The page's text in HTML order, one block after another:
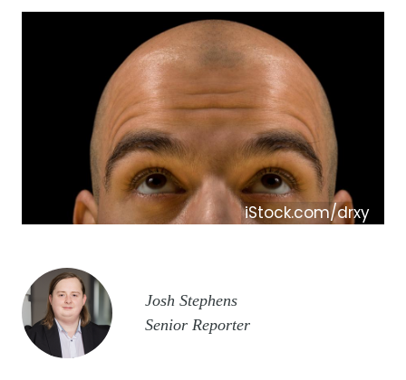
iStock.com/drxy
Image
Josh Stephens
Senior Reporter